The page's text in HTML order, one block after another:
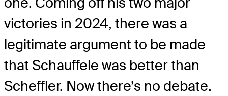
victories in 2024, there was a
legitimate argument to be made
that Schauffele was better than
Scheffler. Now there’s no debate.